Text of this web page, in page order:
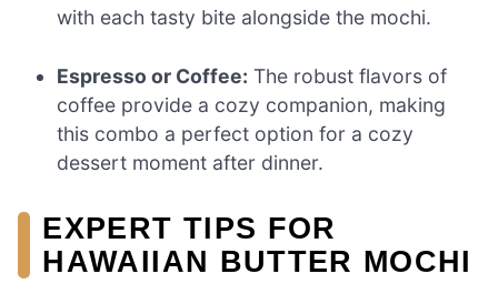
with each tasty bite alongside the mochi.
Espresso or Coffee: The robust flavors of
coffee provide a cozy companion, making
this combo a perfect option for a cozy
dessert moment after dinner.
EXPERT TIPS FOR
HAWAIIAN BUTTER MOCHI